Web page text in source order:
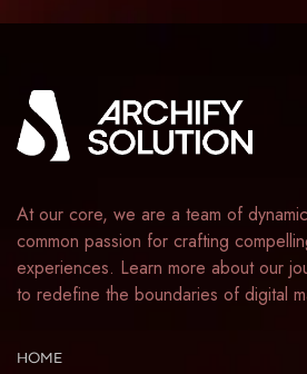
At our core, we are a team of
common passion for crafting
experiences. Learn more about our
to redefine the boundaries of digital
HOME